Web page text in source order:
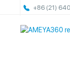
+86 (21)